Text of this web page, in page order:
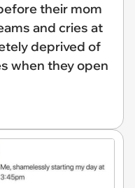
their mom
and cries at
deprived of
when they open